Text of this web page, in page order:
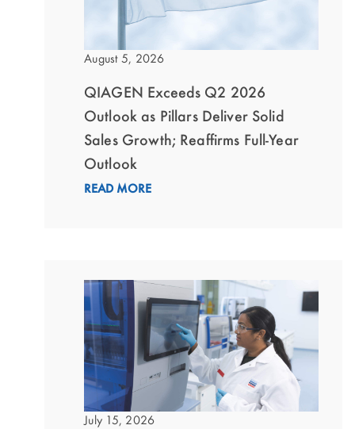
August 5, 2026
QIAGEN Exceeds Q2 2026
Outlook as Pillars Deliver Solid
Sales Growth; Reaffirms Full-Year
Outlook
READ MORE
July 15, 2026